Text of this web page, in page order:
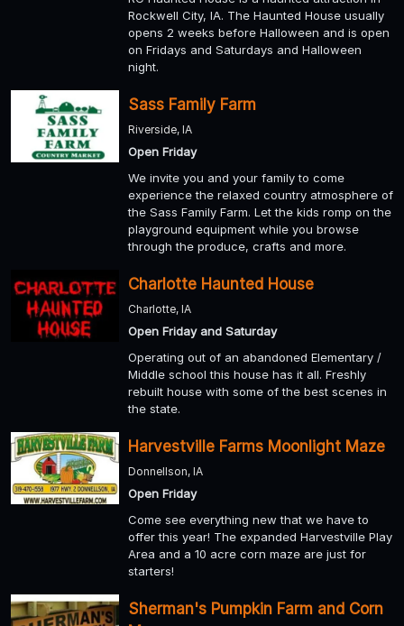
Rockwell City, IA. The Haunted House usually
opens 2 weeks before Halloween and is open
on Fridays and Saturdays and Halloween
night.
Sass Family Farm
Riverside, IA
Open Friday
We invite you and your family to come
experience the relaxed country atmosphere of
the Sass Family Farm. Let the kids romp on the
playground equipment while you browse
through the produce, crafts and more.
Charlotte Haunted House
Charlotte, IA
Open Friday and Saturday
Operating out of an abandoned Elementary /
Middle school this house has it all. Freshly
rebuilt house with some of the best scenes in
the state.
Harvestville Farms Moonlight Maze
Donnellson, IA
Open Friday
Come see everything new that we have to
offer this year! The expanded Harvestville Play
Area and a 10 acre corn maze are just for
starters!
Sherman's Pumpkin Farm and Corn